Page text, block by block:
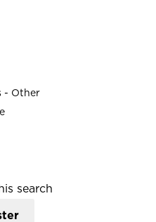
- Other
search